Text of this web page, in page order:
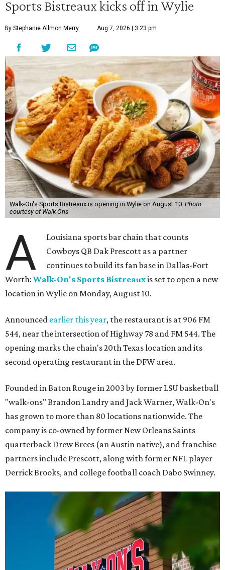
Sports Bistreaux kicks off in Wylie
By Stephanie Allmon Merry Aug 7, 2026 | 3:23 pm
Walk-On's Sports Bistreaux is opening in Wylie on August 10. Photo
courtesy of Walk-Ons
A
Louisiana sports bar chain that counts
Cowboys QB Dak Prescott as a partner
continues to build its fan base in Dallas-Fort
Worth: Walk-On's Sports Bistreauxis set to open a new
location in Wylie on Monday, August 10.
Announced earlier this year, the restaurant is at 906 FM
544, near the intersection of Highway 78 and FM 544. The
opening marks the chain's 20th Texas location and its
second operating restaurant in the DFW area.
Founded in Baton Rouge in 2003 by former LSU basketball
"walk-ons" Brandon Landry and Jack Warner, Walk-On's
has grown to more than 80 locations nationwide. The
company is co-owned by former New Orleans Saints
quarterback Drew Brees (an Austin native), and franchise
partners include Prescott, along with former NFL player
Derrick Brooks, and college football coach Dabo Swinney.